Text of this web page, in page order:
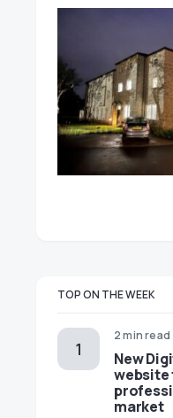
TOP ON THE WEEK
2 min read
New
website
market